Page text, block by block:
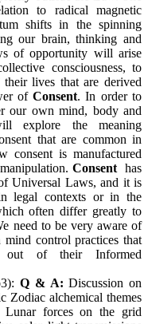
to radical magnetic
shifts in the spinning
our brain, thinking and
of opportunity will arise
consciousness, to
lives that are derived
ofConsent. In order to
our own mind, body and
explore the meaning
that are common in
consent is manufactured
Consent has
Universal Laws, and it is
legal contexts or in the
often differ greatly to
need to be very aware of
mind control practices that
out of their Informed
Q & A:Discussion on
Zodiac alchemical themes
Lunar forces on the grid